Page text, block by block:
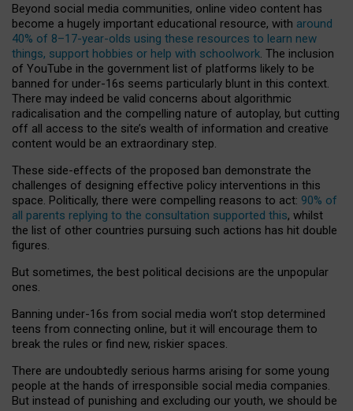
Beyond social media communities, online video content has
become a hugely important educational resource, with around
40% of 8–17-year-olds using these resources to learn new
things, support hobbies or help with schoolwork. The inclusion
of YouTube in the government list of platforms likely to be
banned for under-16s seems particularly blunt in this context.
There may indeed be valid concerns about algorithmic
radicalisation and the compelling nature of autoplay, but cutting
off all access to the site’s wealth of information and creative
content would be an extraordinary step.
These side-effects of the proposed ban demonstrate the
challenges of designing effective policy interventions in this
space. Politically, there were compelling reasons to act: 90% of
all parents replying to the consultation supported this, whilst
the list of other countries pursuing such actions has hit double
figures.
But sometimes, the best political decisions are the unpopular
ones.
Banning under-16s from social media won’t stop determined
teens from connecting online, but it will encourage them to
break the rules or find new, riskier spaces.
There are undoubtedly serious harms arising for some young
people at the hands of irresponsible social media companies.
But instead of punishing and excluding our youth, we should be